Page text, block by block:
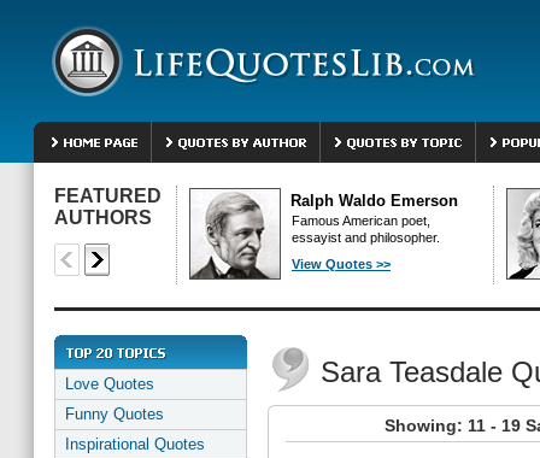
FEATURED
AUTHORS
Ralph Waldo Emerson
Famous American poet,
essayist and philosopher.
View Quotes >>
Love Quotes
Funny Quotes
Inspirational Quotes
Sara Teasdale
Showing: 11 - 19